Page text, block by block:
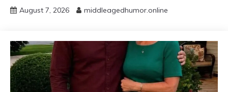
August 7, 2026 middleagedhumor.online